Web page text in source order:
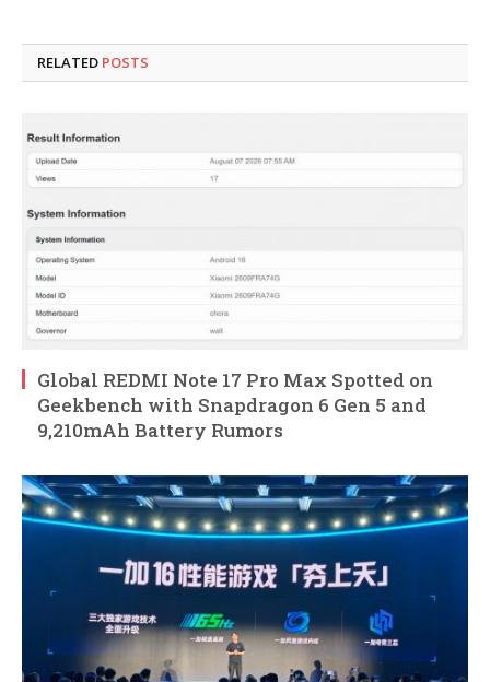
RELATED POSTS
Global REDMI Note 17 Pro Max Spotted on
Geekbench with Snapdragon 6 Gen 5 and
9,210mAh Battery Rumors